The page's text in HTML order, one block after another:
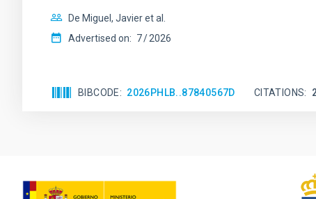
De Miguel, Javier et al.
Advertised on: 7 2026
BIBCODE 2026PHLB..87840567D CITATIONS